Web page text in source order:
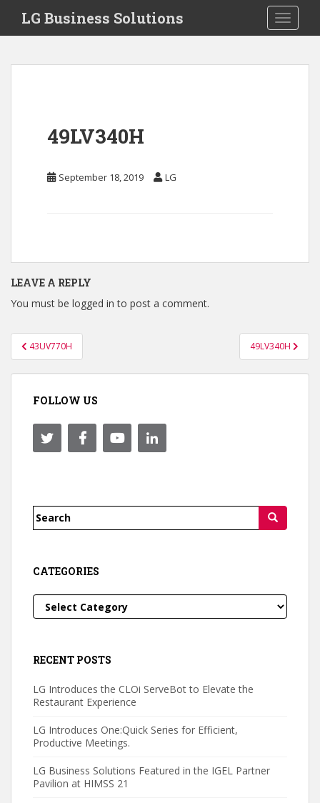
i
Toggle
LG Business Solutions
49LV340H
September 18, 2019 LG
LEAVE A REPLY
You must be logged in to post a comment.
Post
navigation
43UV770H 49LV340H
FOLLOW US
Search
CATEGORIES
Categories
RECENT POSTS
LG Introduces the CLOi ServeBot to Elevate the
Restaurant Experience
LG Introduces One:Quick Series for Efficient,
Productive Meetings.
LG Business Solutions Featured in the IGEL Partner
Pavilion at HIMSS 21